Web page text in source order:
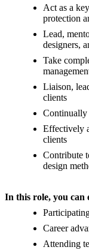
Act as a
protection
Lead,
designers,
Take
Liaison,
clients
Continually
Effectively
clients
Contribute
design
In this role, you can
Career
Attending